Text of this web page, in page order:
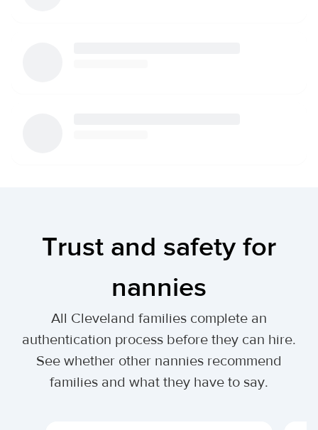
Trust and safety for
nannies
All Cleveland families complete an
authentication process before they can hire.
See whether other nannies recommend
families and what they have to say.